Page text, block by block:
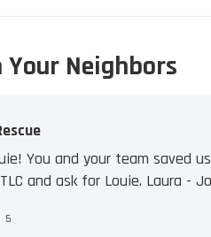
Your Neighbors
You and your team saved
and ask for Louie. Laura -
5